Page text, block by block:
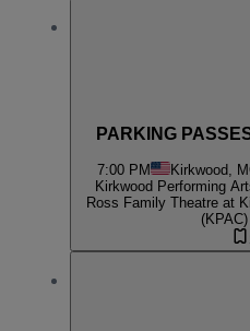
PARKING
7:00 PM Kirkwood,
Kirkwood Performing
Ross Family Theatre at